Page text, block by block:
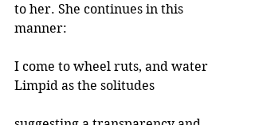
to her. She continues in this
manner:
I come to wheel ruts, and water
Limpid as the solitudes